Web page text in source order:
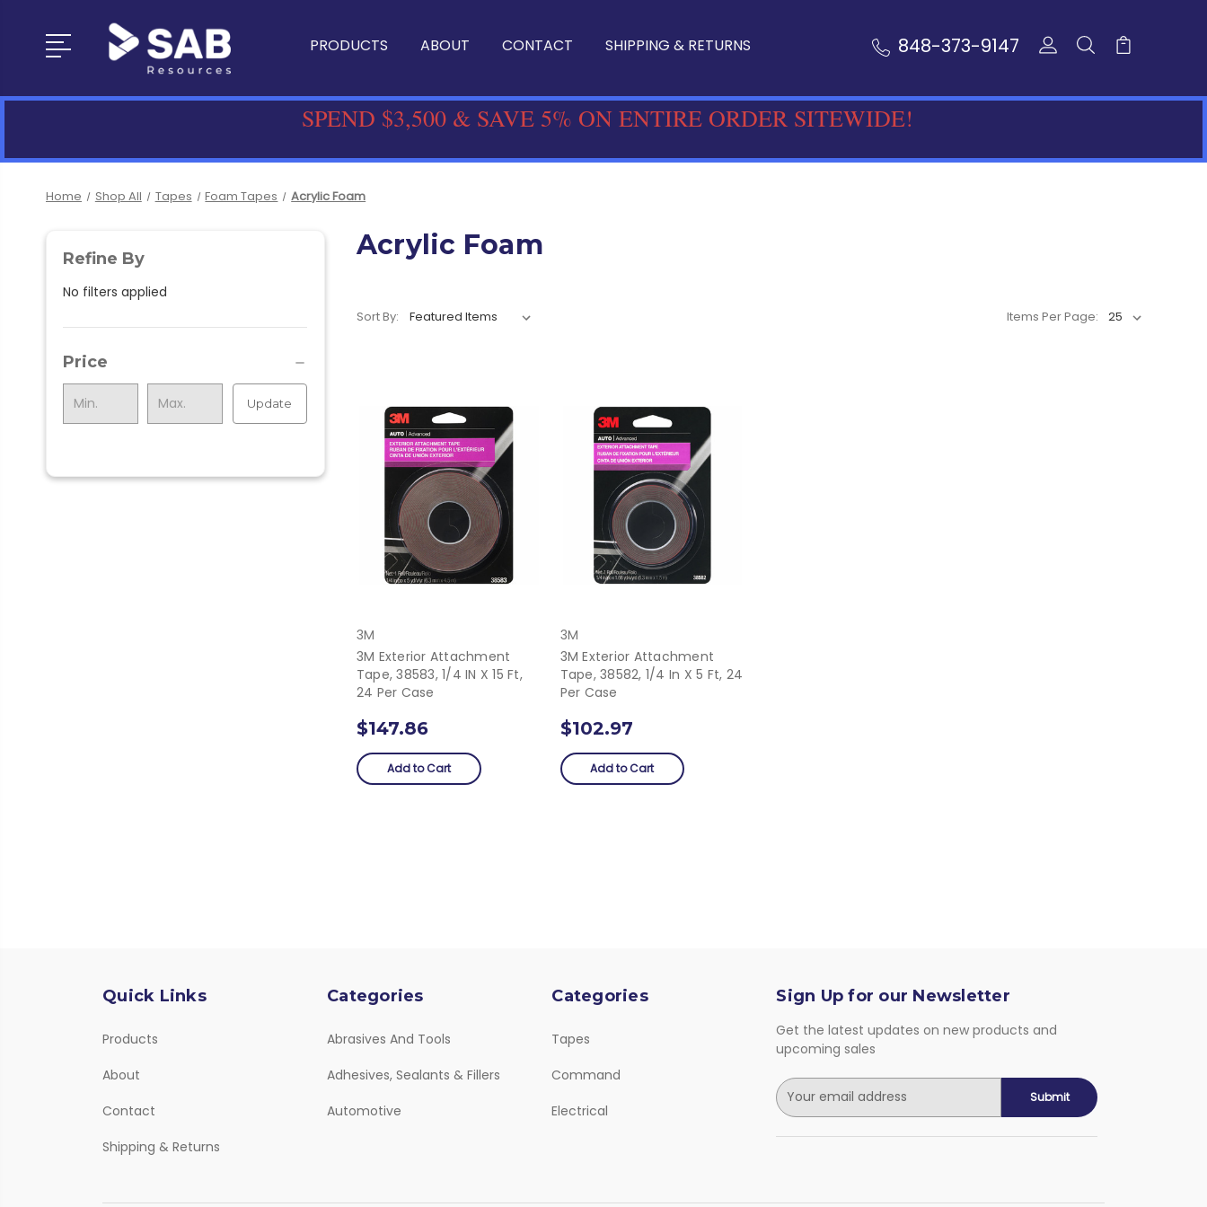
PRODUCTS ABOUT CONTACT SHIPPING & RETURNS 848-373-9147
SPEND $3,500 & SAVE 5% ON ENTIRE ORDER SITEWIDE!
Home Shop All Tapes Foam Tapes Acrylic Foam
Refine By
No filters applied
Price
Update
Acrylic Foam
Sort By: Items Per Page:
3M
3M Exterior Attachment
Tape, 38583, 1/4 IN X 15 Ft,
24 Per Case
$147.86
Add to Cart
3M
3M Exterior Attachment
Tape, 38582, 1/4 In X 5 Ft, 24
Per Case
$102.97
Add to Cart
Quick Links
Products
About
Contact
Shipping & Returns
Categories
Abrasives And Tools
Adhesives, Sealants & Fillers
Automotive
Categories
Tapes
Command
Electrical
Sign Up for our Newsletter
Get the latest updates on new products and
upcoming sales
E
m
i
d